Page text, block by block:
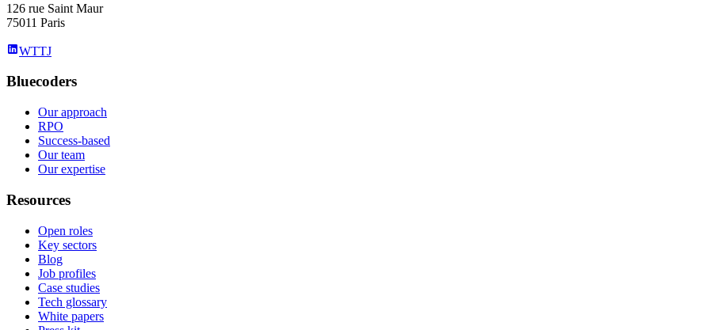
126 rue Saint Maur
75011 Paris
WTTJ
Bluecoders
Our approach
RPO
Success-based
Our team
Our expertise
Resources
Open roles
Key sectors
Blog
Job profiles
Case studies
Tech glossary
White papers